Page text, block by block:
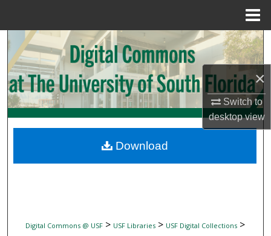
×
Switch to
desktopview
Search
Browse Collections
My Account
Digital Commons Network™
Digital Commons @ USF> USF Libraries> USF Digital Collections>
Download